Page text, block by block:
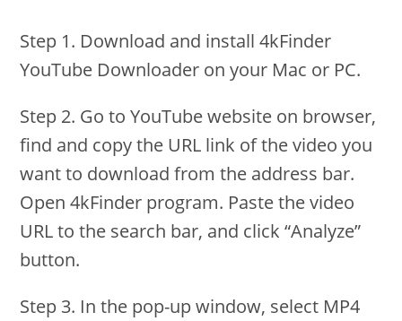
Step 1. Download and install 4kFinder
YouTube Downloader on your Mac or PC.
Step 2. Go to YouTube website on browser,
find and copy the URL link of the video you
want to download from the address bar.
Open 4kFinder program. Paste the video
URL to the search bar, and click “Analyze”
button.
Step 3. In the pop-up window, select MP4